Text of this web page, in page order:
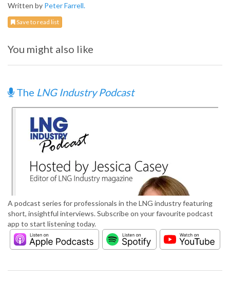
Written by Peter Farrell.
Save to read list
You might also like
The LNG Industry Podcast
A podcast series for professionals in the LNG industry featuring
short, insightful interviews. Subscribe on your favourite podcast
app to start listening today.